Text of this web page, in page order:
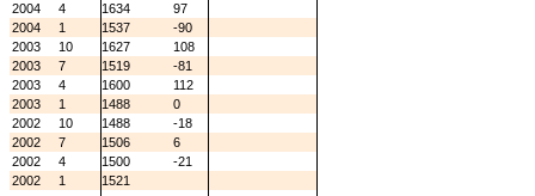
2004
4 1634
97
2004
1 1537
-90
2003
10 1627
108
2003
7 1519
-81
2003
4 1600
112
2003
1 1488
0
2002
10 1488
-18
2002
7 1506
6
2002
4 1500
-21
2002
1 1521